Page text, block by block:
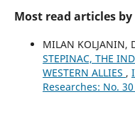
Most read articles
MILAN KOLJANIN,
STEPINAC, THE
WESTERN ALLIES ,
Researches: No.